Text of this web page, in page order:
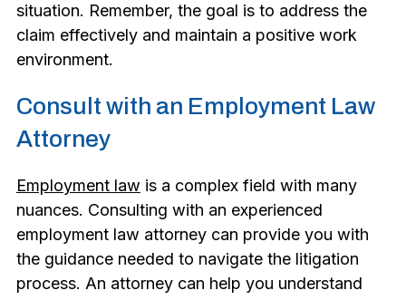
situation. Remember, the goal is to address the
claim effectively and maintain a positive work
environment.
Consult with an Employment Law
Attorney
Employment law is a complex field with many
nuances. Consulting with an experienced
employment law attorney can provide you with
the guidance needed to navigate the litigation
process. An attorney can help you understand